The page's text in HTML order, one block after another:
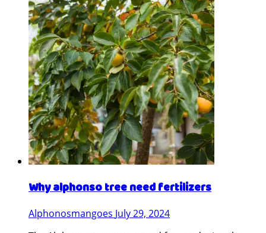
Why alphonso tree need fertilizers
Alphonosmangoes July 29, 2024